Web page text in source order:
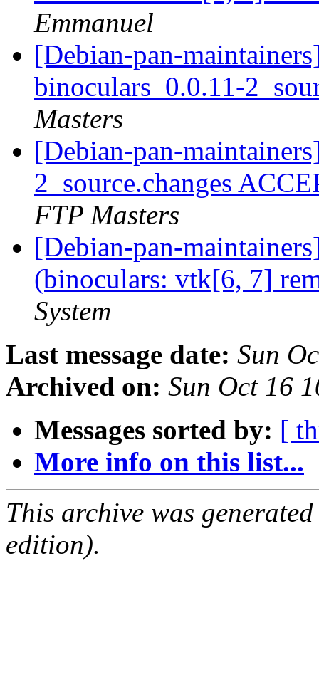
Emmanuel
[Debian-pan-
binoculars_0.0.11-
Masters
[Debian-pan-
2_source.changes
FTP Masters
[Debian-pan-
(binoculars: vtk[6, 7]
System
Last message date: Sun
Archived on: Sun Oct 16
Messages sorted by: [
More info on this list...
This archive was
edition).